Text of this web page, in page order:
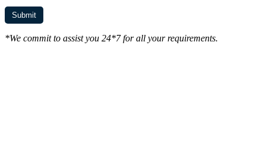
*We commit to assist you 24*7 for all your requirements.